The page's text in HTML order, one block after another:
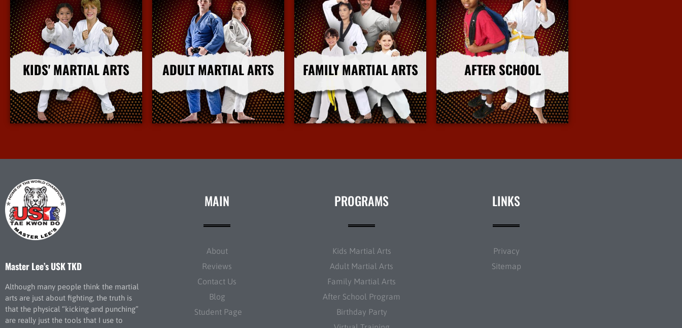
KIDS' MARTIAL ARTS
More Info
ADULT MARTIAL ARTS
More Info
FAMILY MARTIAL ARTS
More Info
AFTER SCHOOL
More Info
Master Lee’s USK TKD
Although many people think the martial
arts are just about fighting, the truth is
that the physical “kicking and punching”
are really just the tools that I use to
MAIN
About
Reviews
Contact Us
Blog
Student Page
PROGRAMS
Kids Martial Arts
Adult Martial Arts
Family Martial Arts
After School Program
Birthday Party
LINKS
Privacy
Sitemap